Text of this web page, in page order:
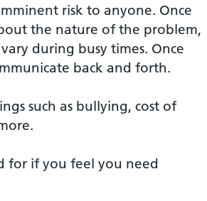
risk to anyone. Once
the nature of the problem,
during busy times. Once
back and forth.
such as bullying, cost of
for if you feel you need